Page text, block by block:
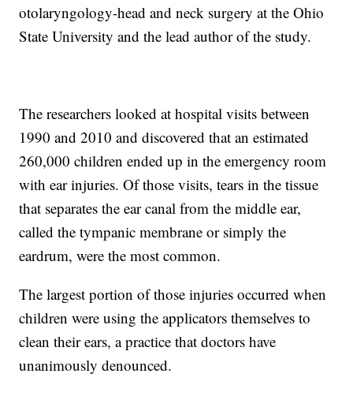
otolaryngology-head and neck surgery at the Ohio
State University and the lead author of the study.
The researchers looked at hospital visits between
1990 and 2010 and discovered that an estimated
260,000 children ended up in the emergency room
with ear injuries. Of those visits, tears in the tissue
that separates the ear canal from the middle ear,
called the tympanic membrane or simply the
eardrum, were the most common.
The largest portion of those injuries occurred when
children were using the applicators themselves to
clean their ears, a practice that doctors have
unanimously denounced.